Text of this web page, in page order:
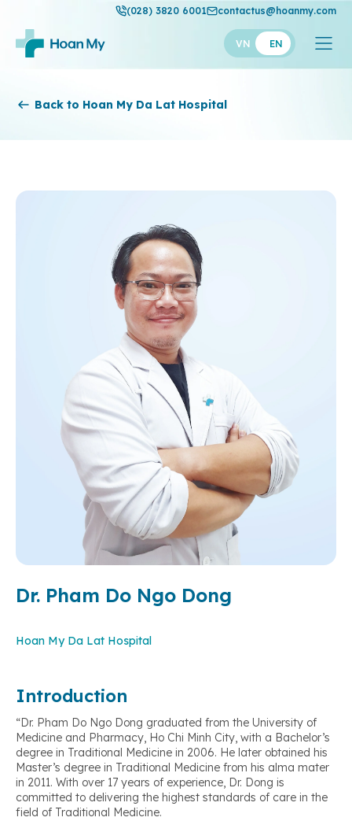
(028) 3820 6001 contactus@hoanmy.com
VN EN
Thuan My
Back to Hoan My Da Lat Hospital
Dr. Pham Do Ngo Dong
Hoan My Da Lat Hospital
Introduction
“Dr. Pham Do Ngo Dong graduated from the University of
Medicine and Pharmacy, Ho Chi Minh City, with a Bachelor’s
degree in Traditional Medicine in 2006. He later obtained his
Master’s degree in Traditional Medicine from his alma mater
in 2011. With over 17 years of experience, Dr. Dong is
committed to delivering the highest standards of care in the
field of Traditional Medicine.